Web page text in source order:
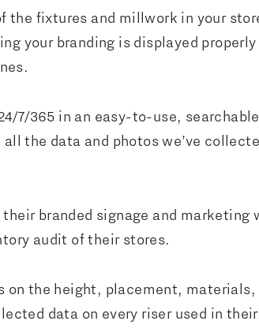
fixtures and millwork in your
your branding is displayed
7/365 in an easy-to-use,
the data and photos we’ve
branded signage and marketing
audit of their stores.
the height, placement,
data on every riser used in